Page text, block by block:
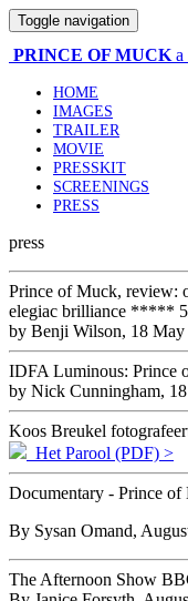
Toggle navigation
PRINCE OF MUCK a
HOME
IMAGES
TRAILER
MOVIE
PRESSKIT
SCREENINGS
PRESS
press
Prince of Muck, review:
elegiac brilliance *****
by Benji Wilson, 18 May
IDFA Luminous: Prince
by Nick Cunningham,
Koos Breukel
Het Parool (PDF) >
Documentary - Prince of
By Sysan Omand,
The Afternoon Show